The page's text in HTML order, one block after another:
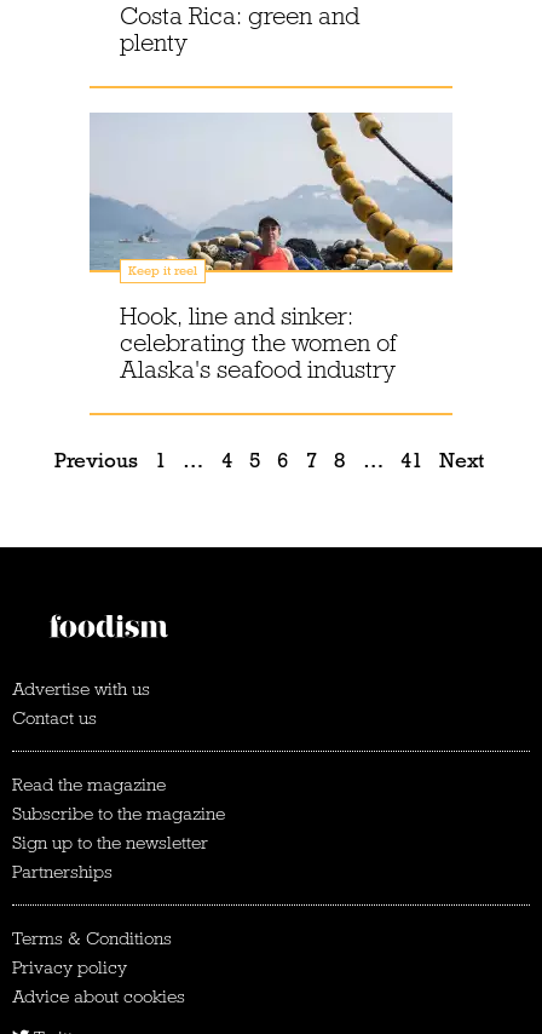
Costa Rica: green and
plenty
Keep it reel
Hook, line and sinker:
celebrating the women of
Alaska's seafood industry
Previous 1 … 4 5 6 7 8 … 41 Next
Advertise with us
Contact us
Read the magazine
Subscribe to the magazine
Sign up to the newsletter
Partnerships
Terms & Conditions
Privacy policy
Advice about cookies